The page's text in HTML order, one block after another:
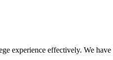
experience effectively. We